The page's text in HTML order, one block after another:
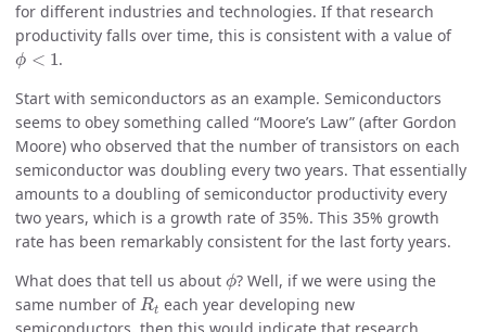
for different industries and technologies. If that research
productivity falls over time, this is consistent with a value of
ϕ < 1
ϕ <1
.
Start with semiconductors as an example. Semiconductors
seems to obey something called “Moore’s Law” (after Gordon
Moore) who observed that the number of transistors on each
semiconductor was doubling every two years. That essentially
amounts to a doubling of semiconductor productivity every
two years, which is a growth rate of 35%. This 35% growth
rate has been remarkably consistent for the last forty years.
What does that tell us about ϕ
ϕ? Well, if we were using the
same number ofRt
Rt each year developing new